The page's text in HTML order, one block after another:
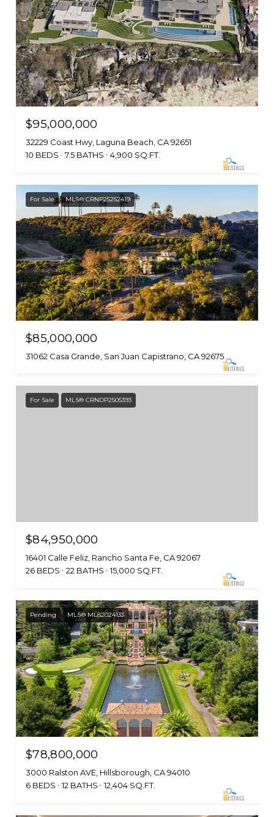
$95,000,000
32229 Coast Hwy, Laguna Beach, CA 92651
10 BEDS
7.5 BATHS 4,900 SQ.FT.
For Sale MLS® CRNP25252419
$85,000,000
31062 Casa Grande, San Juan Capistrano, CA 92675
For Sale MLS® CRNDP2505393
$84,950,000
16401 Calle Feliz, Rancho Santa Fe, CA 92067
26 BEDS
22 BATHS 15,000 SQ.FT.
Pending MLS® ML82024133
$78,800,000
3000 Ralston AVE, Hillsborough, CA 94010
6 BEDS
12 BATHS 12,404 SQ.FT.